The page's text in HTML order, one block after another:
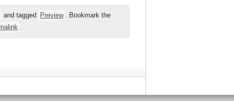
and tagged Preview . Bookmark the
.